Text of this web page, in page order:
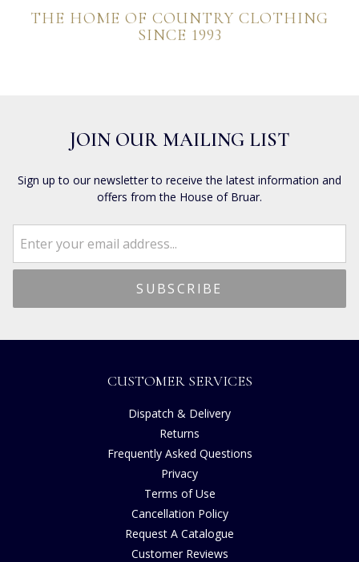
THE HOME OF COUNTRY CLOTHING
SINCE 1993
JOIN OUR MAILING LIST
Sign up to our newsletter to receive the latest information and
offers from the House of Bruar.
CUSTOMER SERVICES
Dispatch & Delivery
Returns
Frequently Asked Questions
Privacy
Terms of Use
Cancellation Policy
Request A Catalogue
Customer Reviews